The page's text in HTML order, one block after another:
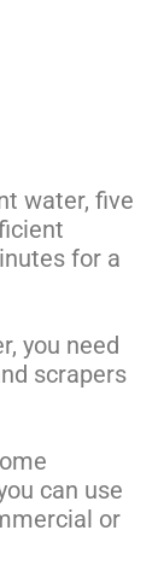
water, five
for a
you need
scrapers
can use
or